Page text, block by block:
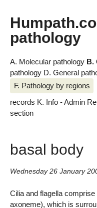
pathology
A. Molecular pathology B.
pathology D. General
F. Pathology by regions
records K. Info - Admin
section
basal body
Wednesday 26 January
Cilia and flagella
axoneme), which is